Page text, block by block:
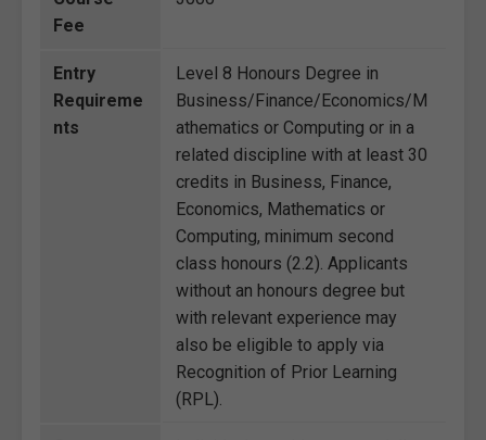
Fee
Entry
Requireme
nts
Level 8 Honours Degree in
Business/Finance/Economics/M
athematics or Computing or in a
related discipline with at least 30
credits in Business, Finance,
Economics, Mathematics or
Computing, minimum second
class honours (2.2). Applicants
without an honours degree but
with relevant experience may
also be eligible to apply via
Recognition of Prior Learning
(RPL).